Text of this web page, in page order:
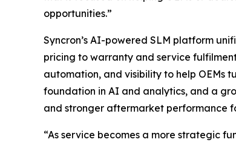
opportunities.”
Syncron’s AI-powered SLM platform
pricing to warranty and service
automation, and visibility to help OEMs
foundation in AI and analytics, and a
and stronger aftermarket performance
“As service becomes a more strategic